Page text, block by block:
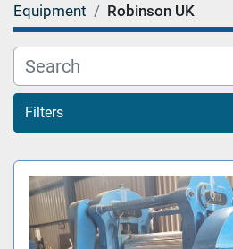
Equipment Robinson UK
Filters
All Categories
Sort by